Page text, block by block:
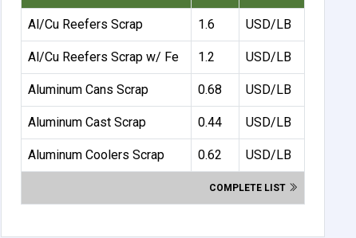
Al/Cu Reefers Scrap 1.6 USD/LB
Al/Cu Reefers Scrap w/ Fe 1.2 USD/LB
Aluminum Cans Scrap 0.68 USD/LB
Aluminum Cast Scrap 0.44 USD/LB
Aluminum Coolers Scrap 0.62 USD/LB
COMPLETE LIST